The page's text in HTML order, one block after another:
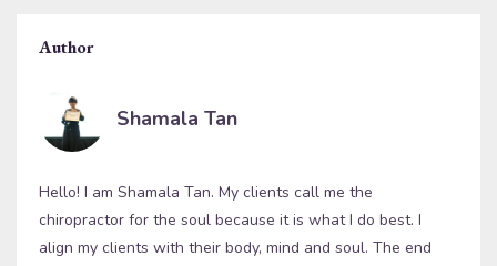
Author
Shamala Tan
Hello! I am Shamala Tan. My clients call me the
chiropractor for the soul because it is what I do best. I
align my clients with their body, mind and soul. The end